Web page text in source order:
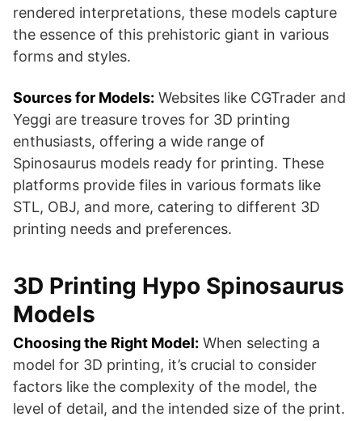
rendered interpretations, these models capture
the essence of this prehistoric giant in various
forms and styles.
Sources for Models: Websites like CGTrader and
Yeggi are treasure troves for 3D printing
enthusiasts, offering a wide range of
Spinosaurus models ready for printing. These
platforms provide files in various formats like
STL, OBJ, and more, catering to different 3D
printing needs and preferences​​​​.
3D Printing Hypo Spinosaurus
Models
Choosing the Right Model: When selecting a
model for 3D printing, it’s crucial to consider
factors like the complexity of the model, the
level of detail, and the intended size of the print.